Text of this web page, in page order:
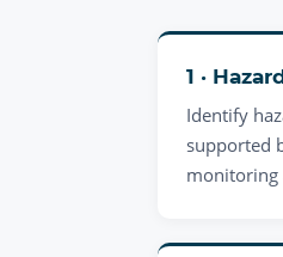
1 ·
Identify
supported
monitoring